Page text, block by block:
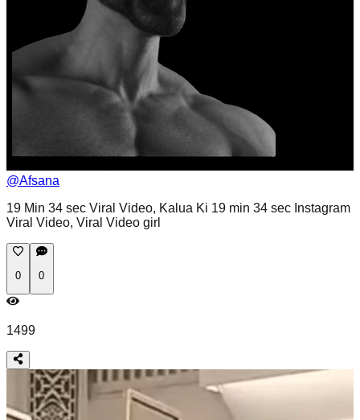
@Afsana
19 Min 34 sec Viral Video, Kalua Ki 19 min 34 sec Instagram
Viral Video, Viral Video girl
0 0
1499